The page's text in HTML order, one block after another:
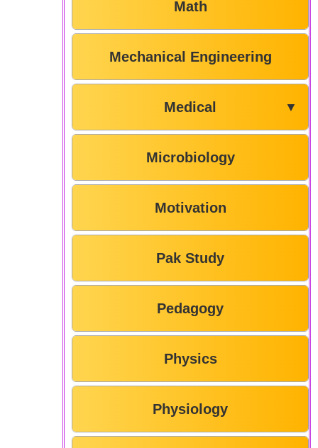
Math
Mechanical Engineering
Medical ▼
Microbiology
Motivation
Pak Study
Pedagogy
Physics
Physiology